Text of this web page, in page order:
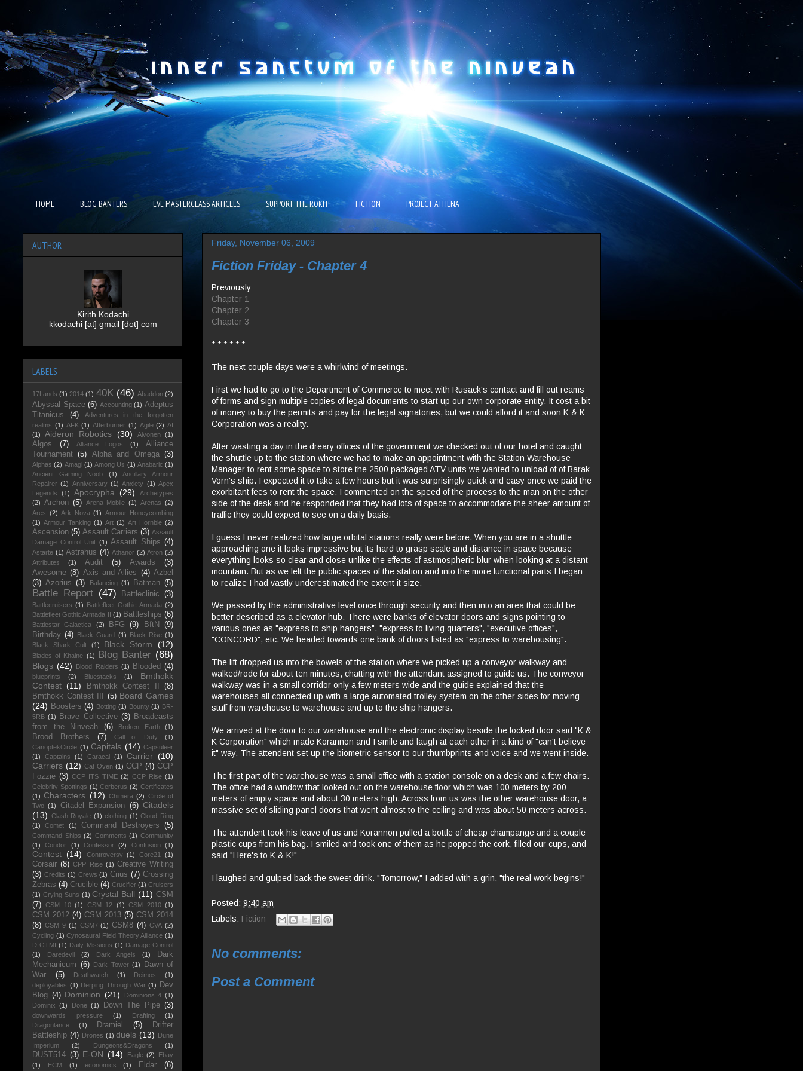
HOME BLOG BANTERS EVE MASTERCLASS ARTICLES SUPPORT THE ROKH! FICTION PROJECT ATHENA
Friday, November 06, 2009
Fiction Friday - Chapter 4
Previously:
Chapter 1
Chapter 2
Chapter 3
* * * * * *
The next couple days were a whirlwind of meetings.
First we had to go to the Department of Commerce to meet with Rusack's contact and fill out reams
of forms and sign multiple copies of legal documents to start up our own corporate entity. It cost a bit
of money to buy the permits and pay for the legal signatories, but we could afford it and soon K & K
Corporation was a reality.
After wasting a day in the dreary offices of the government we checked out of our hotel and caught
the shuttle up to the station where we had to make an appointment with the Station Warehouse
Manager to rent some space to store the 2500 packaged ATV units we wanted to unload of of Barak
Vorn's ship. I expected it to take a few hours but it was surprisingly quick and easy once we paid the
exorbitant fees to rent the space. I commented on the speed of the process to the man on the other
side of the desk and he responded that they had lots of space to accommodate the sheer amount of
traffic they could expect to see on a daily basis.
I guess I never realized how large orbital stations really were before. When you are in a shuttle
approaching one it looks impressive but its hard to grasp scale and distance in space because
everything looks so clear and close unlike the effects of astmospheric blur when looking at a distant
mountain. But as we left the public spaces of the station and into the more functional parts I began
to realize I had vastly underestimated the extent it size.
We passed by the administrative level once through security and then into an area that could be
better described as a elevator hub. There were banks of elevator doors and signs pointing to
various ones as "express to ship hangers", "express to living quarters", "executive offices",
"CONCORD", etc. We headed towards one bank of doors listed as "express to warehousing".
The lift dropped us into the bowels of the station where we picked up a conveyor walkway and
walked/rode for about ten minutes, chatting with the attendant assigned to guide us. The conveyor
walkway was in a small corridor only a few meters wide and the guide explained that the
warehouses all connected up with a large automated trolley system on the other sides for moving
stuff from warehouse to warehouse and up to the ship hangers.
We arrived at the door to our warehouse and the electronic display beside the locked door said "K &
K Corporation" which made Korannon and I smile and laugh at each other in a kind of "can't believe
it" way. The attendent set up the biometric sensor to our thumbprints and voice and we went inside.
The first part of the warehouse was a small office with a station console on a desk and a few chairs.
The office had a window that looked out on the warehouse floor which was 100 meters by 200
meters of empty space and about 30 meters high. Across from us was the other warehouse door, a
massive set of sliding panel doors that went almost to the ceiling and was about 50 meters across.
The attendent took his leave of us and Korannon pulled a bottle of cheap champange and a couple
plastic cups from his bag. I smiled and took one of them as he popped the cork, filled our cups, and
said "Here's to K & K!"
I laughed and gulped back the sweet drink. "Tomorrow," I added with a grin, "the real work begins!"
Posted: 9:40 am
Labels: Fiction
No comments:
Post a Comment
AUTHOR
Kirith Kodachi
kkodachi [at] gmail [dot] com
LABELS
17Lands (1) 2014 (1) 40K (46) Abaddon (2)
Abyssal Space (6) Accounting (1) Adeptus
Titanicus
(4)
Adventures in the forgotten
realms (1) AFK (1) Afterburner (1) Agile (2) AI
(1)
Aideron Robotics (30) Aivonen (1)
Algos (7) Alliance Logos (1)
Alliance
Tournament
(5) Alpha and Omega (3)
Alphas (2) Amagi (1) Among Us (1) Anabaric (1)
Ancient Gaming Noob
(1)
Ancillary Armour
Repairer (1) Anniversary (1) Anxiety (1) Apex
Legends
(1) Apocrypha (29)
Archetypes
(2) Archon (5) Arena Mobile (1) Arenas (2)
Ares (2) Ark Nova (1) Armour Honeycombing
(1) Armour Tanking (1) Art (1) Art Hornbie (2)
Ascension (5) Assault Carriers (3) Assault
Damage Control Unit (1) Assault Ships (4)
Astarte (1) Astrahus (4) Athanor (2) Atron (2)
Attributes
(1) Audit (5) Awards
(3)
Awesome (8) Axis and Allies (4) Azbel
(3) Azorius (3) Balancing (1) Batman (5)
Battle Report (47) Battleclinic (3)
Battlecruisers (1) Battlefleet Gothic Armada (2)
Battlefleet Gothic Armada II (1) Battleships (6)
Battlestar Galactica (2) BFG (9) BftN
(9)
Birthday (4) Black Guard (1) Black Rise (1)
Black Shark Cult
(1) Black Storm (12)
Blades of Khaine (1) Blog Banter (68)
Blogs (42) Blood Raiders (1) Blooded (4)
blueprints (2) Bluestacks (1)
Bmthokk
Contest (11) Bmthokk Contest II
(8)
Bmthokk Contest III
(5) Board Games
(24) Boosters (4) Botting (1) Bounty (1) BR-
5RB (1) Brave Collective (3) Broadcasts
from the Ninveah
(6) Broken Earth (1)
Brood Brothers (7) Call of Duty
(1)
CanoptekCircle (1) Capitals (14) Capsuleer
(1)
Captains (1) Caracal (1) Carrier (10)
Carriers (12) Cat Oven (1) CCP (4) CCP
Fozzie (3) CCP ITS TIME (2) CCP Rise (1)
Celebrity Spottings (1) Cerberus (2) Certificates
(1) Characters (12) Chimera (2) Circle of
Two (1) Citadel Expansion (6) Citadels
(13) Clash Royale (1) clothing (1) Cloud Ring
(1)
Comet (1) Command Destroyers (5)
Command Ships (2) Comments (1) Community
(1)
Condor (1) Confessor (2) Confusion (1)
Contest (14) Controversy (1) Core21 (1)
Corsair (8) CPP Rise (1) Creative Writing
(3) Credits (1) Crews (1) Crius (7) Crossing
Zebras (4) Crucible (4) Crucifier (1) Cruisers
(1) Crying Suns (1) Crystal Ball (11) CSM
(7)
CSM 10 (1) CSM 12 (1) CSM 2010 (1)
CSM 2012 (4) CSM 2013 (5) CSM 2014
(8) CSM 9 (1) CSM7 (1) CSM8 (4) CVA (2)
Cycling (1) Cynosaural Field Theory Alliance (1)
D-GTMI (1) Daily Missions (1) Damage Control
(1)
Daredevil (2) Dark Angels (1)
Dark
Mechanicum (6) Dark Tower (1)
Dawn of
War
(5) Deathwatch (1) Deimos
(1)
deployables (1) Derping Through War (1)
Dev
Blog (4) Dominion (21) Dominions 4 (1)
Dominix
(1) Done (1) Down The Pipe (3)
downwards pressure (1) Drafting
(1)
Dragonlance
(1) Dramiel (5)
Drifter
Battleship (4) Drones (1) duels (13) Dune
Imperium
(2) Dungeons&Dragons (1)
DUST514 (3) E-ON (14) Eagle (2)
Ebay
(1)
ECM (1) economics (1) Eldar (6)